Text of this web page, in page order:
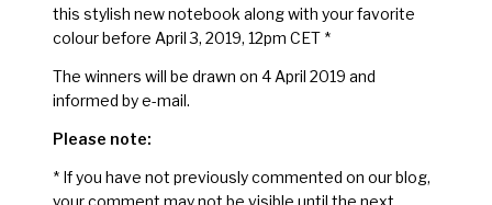
this stylish new notebook along with your favorite
colour before April 3, 2019, 12pm CET *
The winners will be drawn on 4 April 2019 and
informed by e-mail.
Please note:
* If you have not previously commented on our blog,
your comment may not be visible until the next